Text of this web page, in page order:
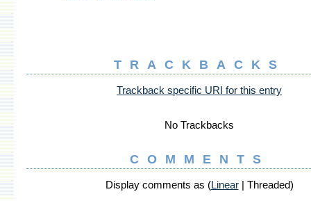
TRACKBACKS
Trackback specific URI for this entry
No Trackbacks
COMMENTS
Display comments as (Linear| Threaded)